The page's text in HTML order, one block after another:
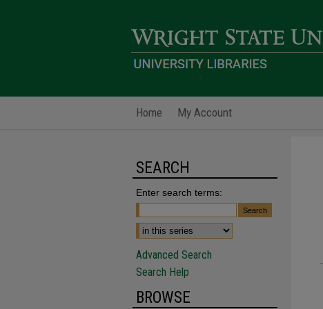
Home My Account
SEARCH
Enter search terms:
Advanced Search
Search Help
BROWSE